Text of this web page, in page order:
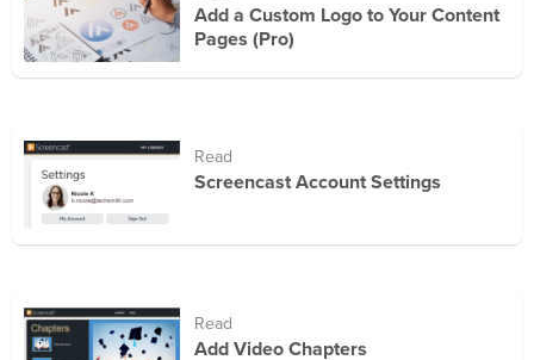
Add a Custom Logo to Your Content
Pages (Pro)
Read
Screencast Account Settings
Read
Add Video Chapters